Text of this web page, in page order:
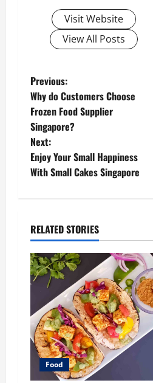
Visit Website
View All Posts
P
o
s
t
v
i
g
a
t
Previous:
Why do Customers Choose
Frozen Food Supplier
Singapore?
Next:
Enjoy Your Small Happiness
With Small Cakes Singapore
RELATED STORIES
Food